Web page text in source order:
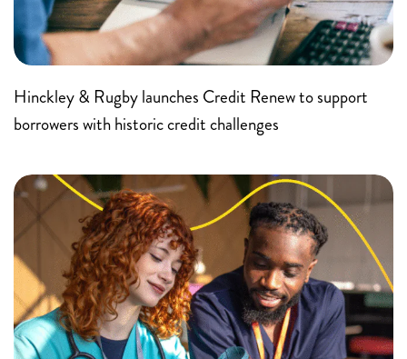
Hinckley & Rugby launches Credit Renew to support
borrowers with historic credit challenges